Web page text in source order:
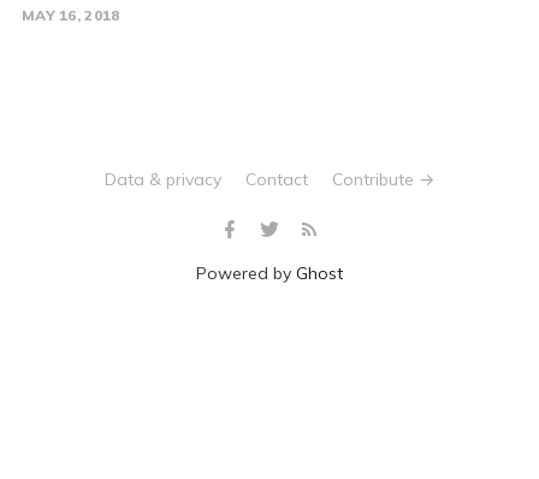
MAY 16, 2018
Powered by Ghost
Data & privacy Contact Contribute →